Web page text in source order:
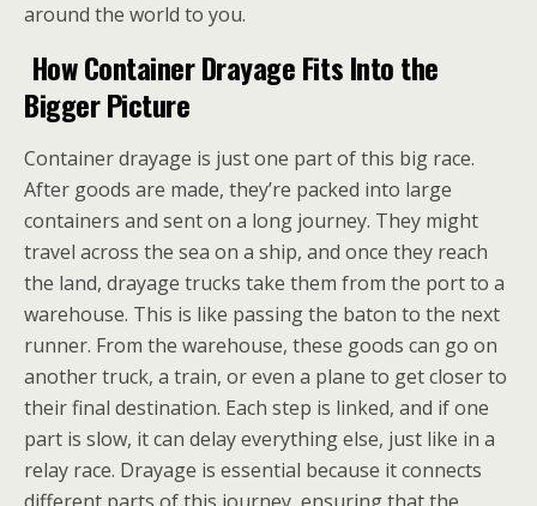
around the world to you.
How Container Drayage Fits Into the
Bigger Picture
Container drayage is just one part of this big race.
After goods are made, they’re packed into large
containers and sent on a long journey. They might
travel across the sea on a ship, and once they reach
the land, drayage trucks take them from the port to a
warehouse. This is like passing the baton to the next
runner. From the warehouse, these goods can go on
another truck, a train, or even a plane to get closer to
their final destination. Each step is linked, and if one
part is slow, it can delay everything else, just like in a
relay race. Drayage is essential because it connects